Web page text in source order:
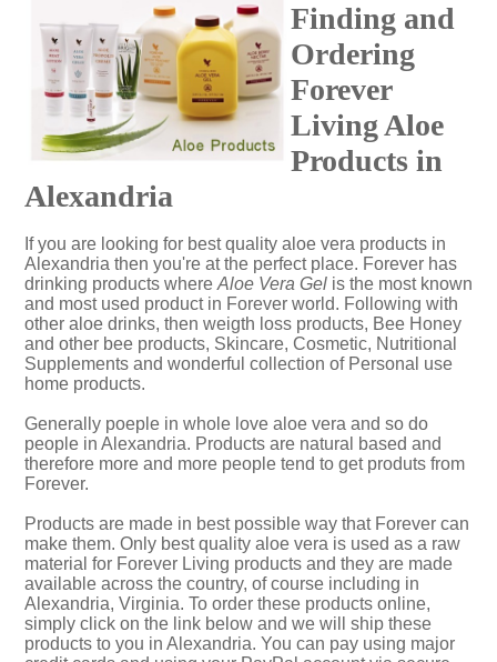
Finding and
Ordering
Forever
Living Aloe
Products in
Alexandria
If you are looking for best quality aloe vera products in
Alexandria then you're at the perfect place. Forever has
drinking products where Aloe Vera Gel is the most known
and most used product in Forever world. Following with
other aloe drinks, then weigth loss products, Bee Honey
and other bee products, Skincare, Cosmetic, Nutritional
Supplements and wonderful collection of Personal use
home products.
Generally poeple in whole love aloe vera and so do
people in Alexandria. Products are natural based and
therefore more and more people tend to get produts from
Forever.
Products are made in best possible way that Forever can
make them. Only best quality aloe vera is used as a raw
material for Forever Living products and they are made
available across the country, of course including in
Alexandria, Virginia. To order these products online,
simply click on the link below and we will ship these
products to you in Alexandria. You can pay using major